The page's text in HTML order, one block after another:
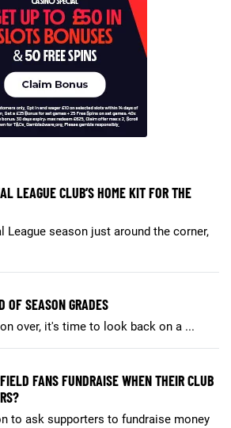
LEAGUE CLUB’S HOME KIT FOR THE
League season just around the corner,
OF SEASON GRADES
over, it's time to look back on a ...
FANS FUNDRAISE WHEN THEIR CLUB
to ask supporters to fundraise money